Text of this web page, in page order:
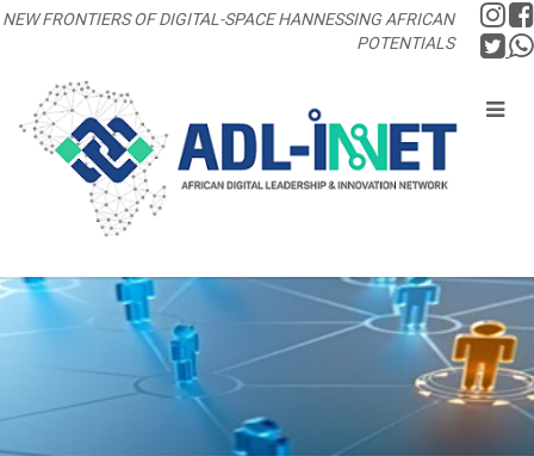
NEW FRONTIERS OF DIGITAL-SPACE HANNESSING AFRICAN
POTENTIALS